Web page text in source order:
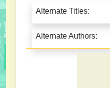
Alternate Titles:
Alternate Authors: